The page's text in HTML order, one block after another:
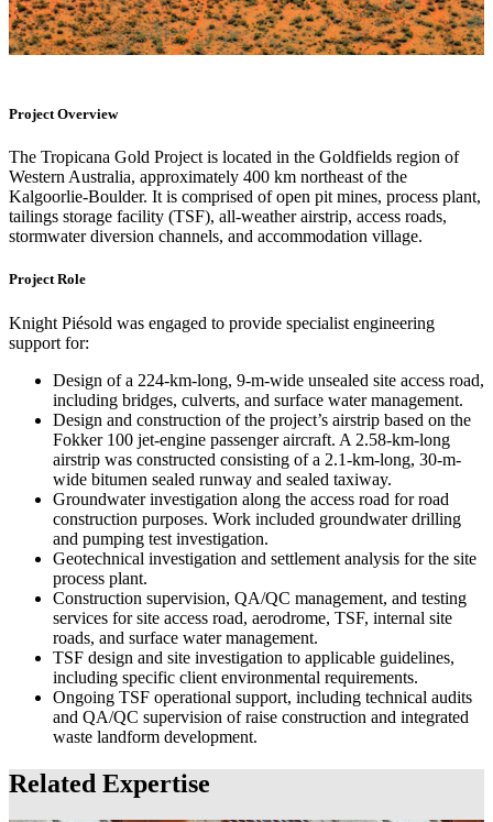
Project Overview
The Tropicana Gold Project is located in the Goldfields region of
Western Australia, approximately 400 km northeast of the
Kalgoorlie-Boulder. It is comprised of open pit mines, process plant,
tailings storage facility (TSF), all-weather airstrip, access roads,
stormwater diversion channels, and accommodation village.
Project Role
Knight Piésold was engaged to provide specialist engineering
support for:
Design of a 224-km-long, 9-m-wide unsealed site access road,
including bridges, culverts, and surface water management.
Design and construction of the project’s airstrip based on the
Fokker 100 jet‑engine passenger aircraft. A 2.58-km-long
airstrip was constructed consisting of a 2.1-km-long, 30-m-
wide bitumen sealed runway and sealed taxiway.
Groundwater investigation along the access road for road
construction purposes. Work included groundwater drilling
and pumping test investigation.
Geotechnical investigation and settlement analysis for the site
process plant.
Construction supervision, QA/QC management, and testing
services for site access road, aerodrome, TSF, internal site
roads, and surface water management.
TSF design and site investigation to applicable guidelines,
including specific client environmental requirements.
Ongoing TSF operational support, including technical audits
and QA/QC supervision of raise construction and integrated
waste landform development.
Related Expertise